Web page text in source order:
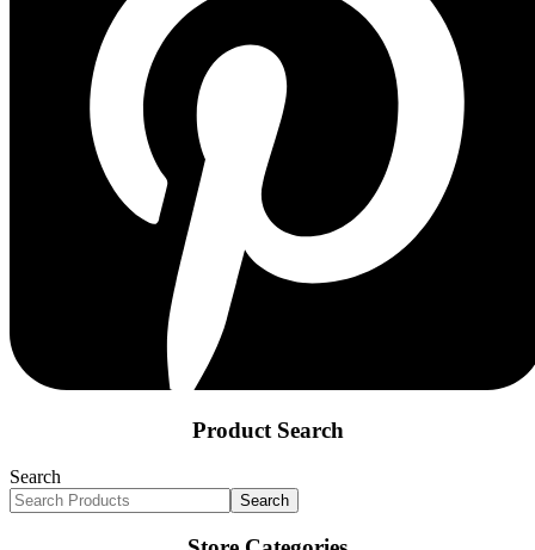
Product Search
Search
Search